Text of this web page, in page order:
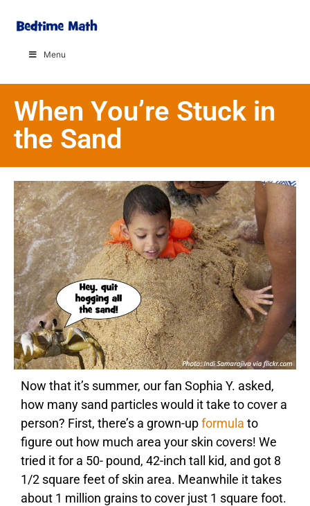
Menu
When You’re Stuck in
the Sand
Now that it’s summer, our fan Sophia Y. asked,
how many sand particles would it take to cover a
person? First, there’s a grown-upformula to
figure out how much area your skin covers! We
tried it for a 50- pound, 42-inch tall kid, and got 8
1/2 square feet of skin area. Meanwhile it takes
about 1 million grains to cover just 1 square foot.